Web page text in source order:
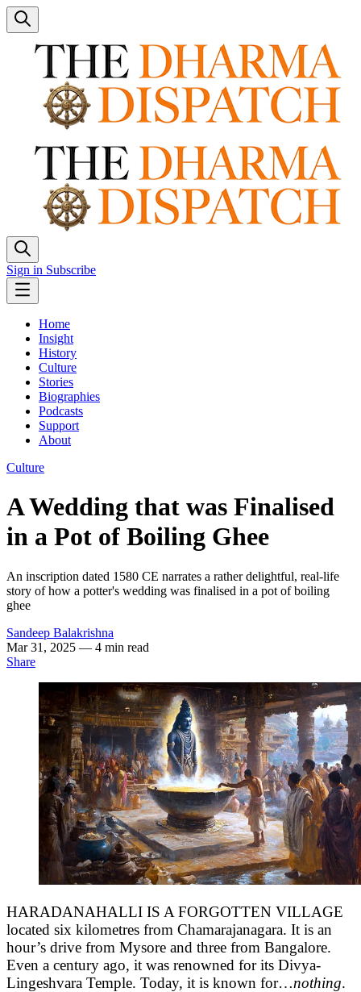
Sign in Subscribe
Home
Insight
History
Culture
Stories
Biographies
Podcasts
Support
About
Culture
A Wedding that was Finalised
in a Pot of Boiling Ghee
An inscription dated 1580 CE narrates a rather delightful, real-life
story of how a potter's wedding was finalised in a pot of boiling
ghee
Sandeep Balakrishna
Mar 31, 2025 — 4 min read
Share
HARADANAHALLI IS A FORGOTTEN VILLAGE
located six kilometres from Chamarajanagara. It is an
hour’s drive from Mysore and three from Bangalore.
Even a century ago, it was renowned for its Divya-
Lingeshvara Temple. Today, it is known for…nothing.